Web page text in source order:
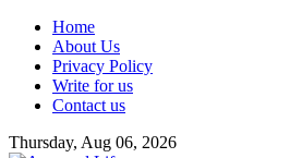
Skip
content
Home
About Us
Privacy Policy
Write for us
Contact us
Thursday, Aug 06, 2026